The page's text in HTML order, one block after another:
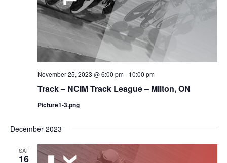
Track – NCIM Track League – Milton, ON
November 25, 2023 @ 6:00 pm- 10:00 pm
Picture1-3.png
December 2023
SAT
16